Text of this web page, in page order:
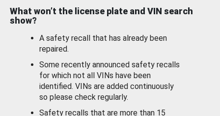
What won’t the license plate and VIN search
show?
A safety recall that has already been
repaired.
Some recently announced safety recalls
for which not all VINs have been
identified. VINs are added continuously
so please check regularly.
Safety recalls that are more than 15